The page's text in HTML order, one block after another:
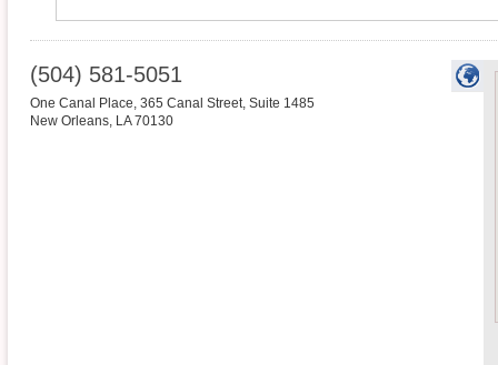
(504) 581-5051
One Canal Place, 365 Canal Street, Suite 1485
New Orleans, LA 70130